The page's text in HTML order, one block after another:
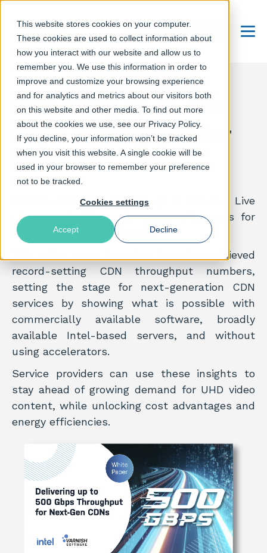
This website stores cookies on your computer.
These cookies are used to collect information about
how you interact with our website and allow us to
remember you. We use this information in order to
improve and customize your browsing experience
and for analytics and metrics about our visitors both
on this website and other media. To find out more
about the cookies we use, see our Privacy Policy.
If you decline, your information won’t be tracked
when you visit this website. A single cookie will be
used in your browser to remember your preference
not to be tracked.
Cookies settings
Accept Decline
Talk to an Expert
Delivering up to 500
Gbps Throughput for
Next-Gen CDNs
Varnish and Intel teamed up to set new Live
Linear and VOD performance milestones for
TLS-encrypted video traffic.
This white paper describes how they achieved
record-setting CDN throughput numbers,
setting the stage for next-generation CDN
services by showing what is possible with
commercially available software, broadly
available Intel-based servers, and without
using accelerators.
Service providers can use these insights to
stay ahead of growing demand for UHD video
content, while unlocking cost advantages and
energy efficiencies.